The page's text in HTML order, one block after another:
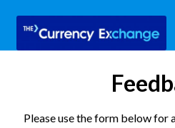
Please use the form below for